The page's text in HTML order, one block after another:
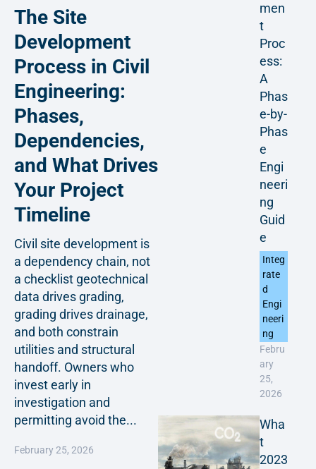
The Site
Development
Process in Civil
Engineering:
Phases,
Dependencies,
and What Drives
Your Project
Timeline
Civil site development is
a dependency chain, not
a checklist geotechnical
data drives grading,
grading drives drainage,
and both constrain
utilities and structural
handoff. Owners who
invest early in
investigation and
permitting avoid the...
February 25, 2026
men
t
Proc
ess:
A
Phas
e-by-
Phas
e
Engi
neeri
ng
Guid
e
Integ
rate
d
Engi
neeri
ng
Febru
ary
25,
2026
Wha
t
2023